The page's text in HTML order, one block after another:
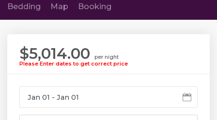
Bedding
Map Booking
$5,014.00
per night
Please Enter dates to get correct price